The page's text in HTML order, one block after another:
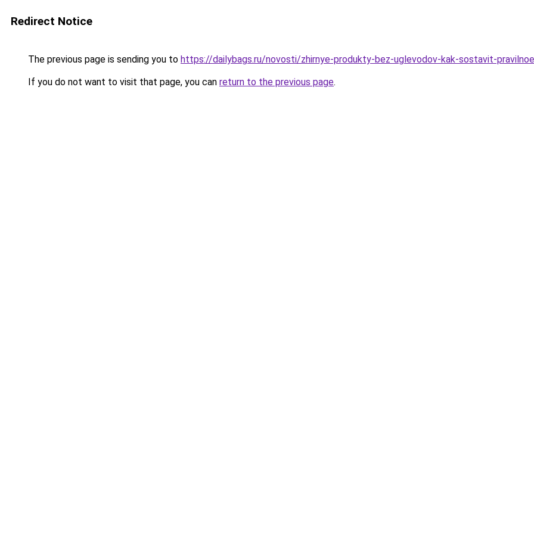
Redirect Notice
The previous page is sending you to https://dailybags.ru/novosti/zhirnye-produkty-bez-uglevodov-kak-sostavit-
If you do not want to visit that page, you can return to the previous page.